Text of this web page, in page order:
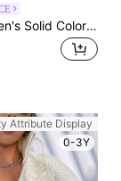
DAZY 1pc Women's Solid Color Fitted Long Sleeve Hooded Zip-Up Cardigan,Fall Women Clothes Jacket
Attribute Display
0-3Y